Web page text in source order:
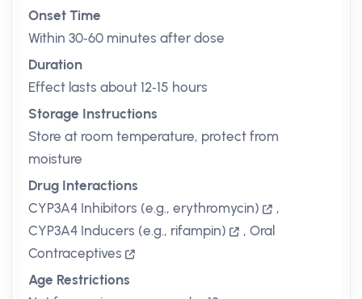
Onset Time
Within 30‑60 minutes after dose
Duration
Effect lasts about 12‑15 hours
Storage Instructions
Store at room temperature, protect from
moisture
Drug Interactions
CYP3A4 Inhibitors (e.g., erythromycin)
,
CYP3A4 Inducers (e.g., rifampin)
, Oral
Contraceptives
Age Restrictions